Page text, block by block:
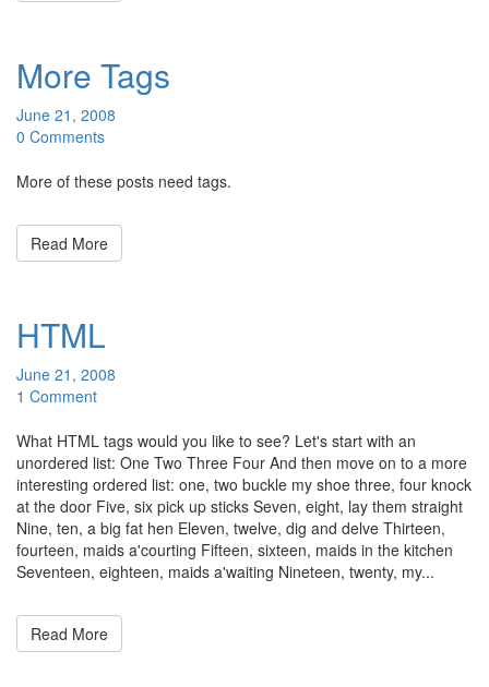
More Tags
June 21, 2008
0 Comments
More of these posts need tags.
Read More
HTML
June 21, 2008
1 Comment
What HTML tags would you like to see? Let's start with an
unordered list: One Two Three Four And then move on to a more
interesting ordered list: one, two buckle my shoe three, four knock
at the door Five, six pick up sticks Seven, eight, lay them straight
Nine, ten, a big fat hen Eleven, twelve, dig and delve Thirteen,
fourteen, maids a'courting Fifteen, sixteen, maids in the kitchen
Seventeen, eighteen, maids a'waiting Nineteen, twenty, my...
Read More